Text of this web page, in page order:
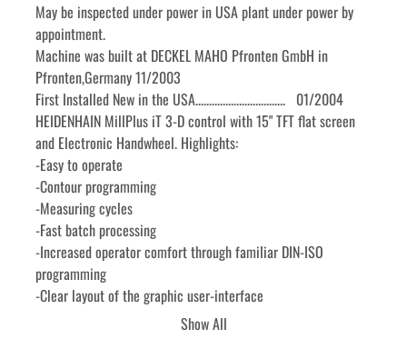
May be inspected under power in USA plant under power by
appointment.
Machine was built at DECKEL MAHO Pfronten GmbH in
Pfronten,Germany 11/2003
First Installed New in the USA.................................   01/2004
HEIDENHAIN MillPlus iT 3-D control with 15" TFT flat screen
and Electronic Handwheel. Highlights:
-Easy to operate
-Contour programming
-Measuring cycles
-Fast batch processing
-Increased operator comfort through familiar DIN-ISO
programming
-Clear layout of the graphic user-interface
-DECKEL MAHO spindle sensor technology
Show All